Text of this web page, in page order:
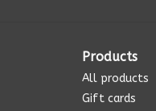
Products
All products
Gift cards